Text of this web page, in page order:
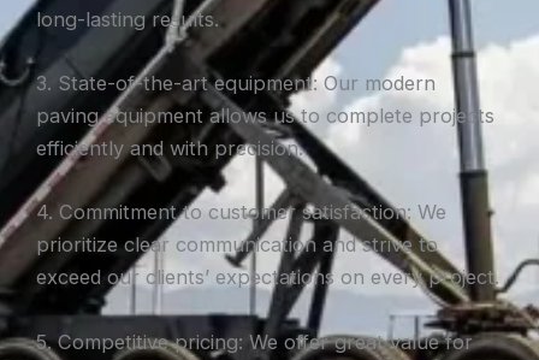
long-lasting results.
3. State-of-the-art equipment: Our modern
paving equipment allows us to complete projects
efficiently and with precision.
4. Commitment to customer satisfaction: We
prioritize clear communication and strive to
exceed our clients’ expectations on every project.
5. Competitive pricing: We offer great value for